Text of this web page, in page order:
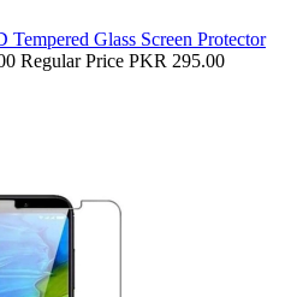
Glass Screen Protector
Regular Price PKR 295.00